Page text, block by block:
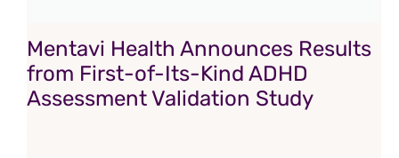
Mentavi Health Announces Results
from First-of-Its-Kind ADHD
Assessment Validation Study